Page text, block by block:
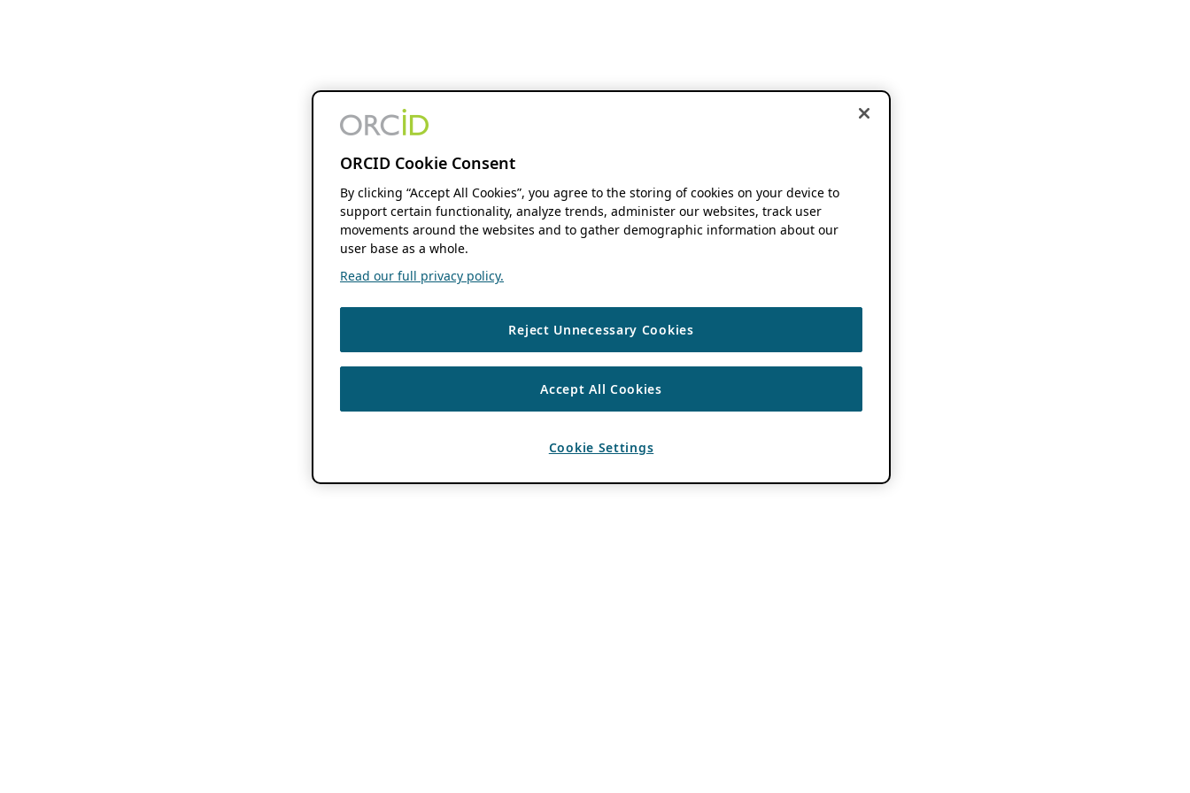
ORCID Cookie Consent
By clicking “Accept All Cookies”, you agree to the storing of cookies on your device to
support certain functionality, analyze trends, administer our websites, track user
movements around the websites and to gather demographic information about our
user base as a whole.
Read our full privacy policy.
Reject Unnecessary Cookies
Accept All Cookies
Cookie Settings